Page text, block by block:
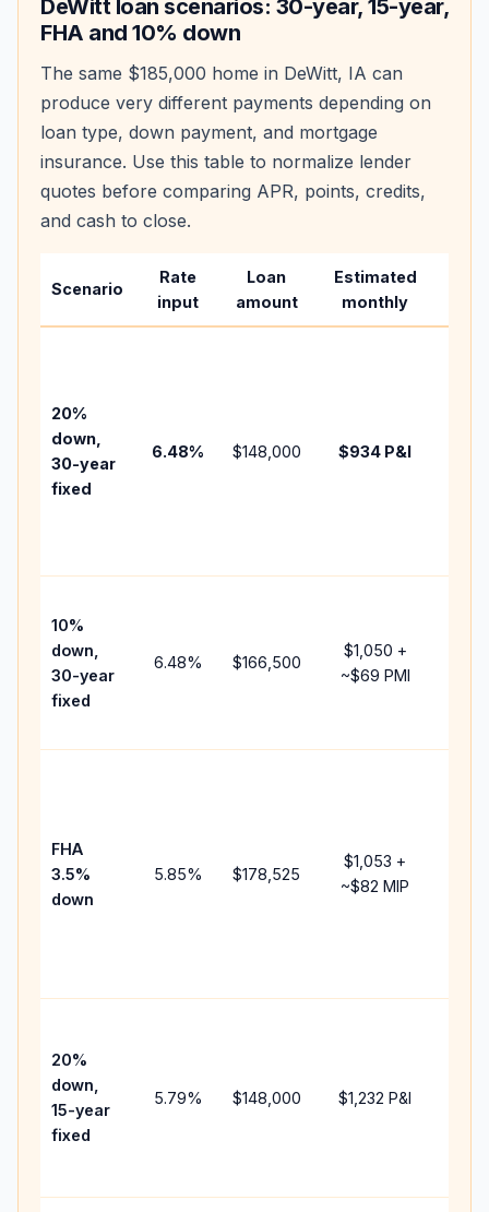
DeWittloan scenarios: 30-year, 15-year,
FHA and 10% down
The same $185,000 home in DeWitt, IA can
produce very different payments depending on
loan type, down payment, and mortgage
insurance. Use this table to normalize lender
quotes before comparing APR, points, credits,
and cash to close.
Scenario
Rate
input
Loan
amount
Estimated
monthly
20%
down,
30-year
fixed
6.48% $148,000 $934 P&I
10%
down,
30-year
fixed
6.48% $166,500
$1,050 +
~$69 PMI
FHA
3.5%
down
5.85% $178,525
$1,053 +
~$82 MIP
20%
down,
15-year
fixed
5.79% $148,000 $1,232 P&I